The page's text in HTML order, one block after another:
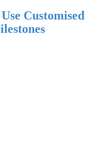
Customised